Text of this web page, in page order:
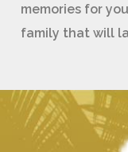
memories for
family that will